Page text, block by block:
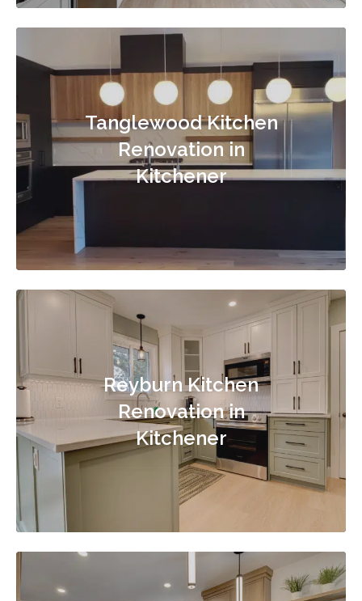
Tanglewood Kitchen
Renovation in
Kitchener
Reyburn Kitchen
Renovation in
Kitchener